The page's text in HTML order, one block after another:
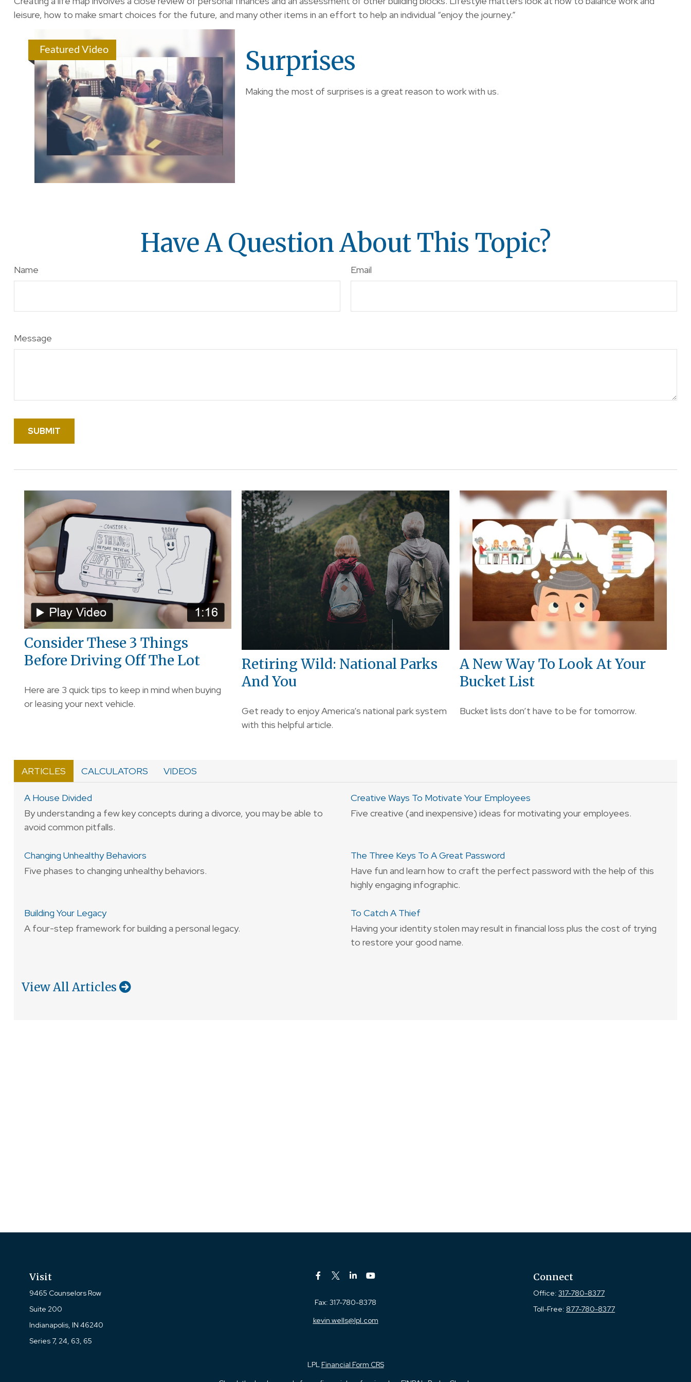
leisure, how to make smart choices for the future, and many other items in an effort to help an individual “enjoy the journey.”
Featured Video Surprises
Making the most of surprises is a great reason to work with us.
Have A Question About This Topic?
Name Email
Message
Consider These 3 Things
Before Driving Off The Lot
Here are 3 quick tips to keep in mind when buying
or leasing your next vehicle.
Retiring Wild: National Parks
And You
Get ready to enjoy America’s national park system
with this helpful article.
A New Way To Look At Your
Bucket List
Bucket lists don’t have to be for tomorrow.
ARTICLES CALCULATORS VIDEOS
A House Divided
By understanding a few key concepts during a divorce, you may be able to
avoid common pitfalls.
Creative Ways To Motivate Your Employees
Five creative (and inexpensive) ideas for motivating your employees.
Changing Unhealthy Behaviors
Five phases to changing unhealthy behaviors.
The Three Keys To A Great Password
Have fun and learn how to craft the perfect password with the help of this
highly engaging infographic.
Building Your Legacy
A four-step framework for building a personal legacy.
To Catch A Thief
Having your identity stolen may result in financial loss plus the cost of trying
to restore your good name.
View All Articles
Visit
9465 Counselors Row
Suite 200
Indianapolis, IN 46240
Series 7, 24, 63, 65
Fax: 317-780-8378
kevin.wells@lpl.com
Connect
Office:317-780-8377
Toll-Free: 877-780-8377
LPL Financial Form CRS